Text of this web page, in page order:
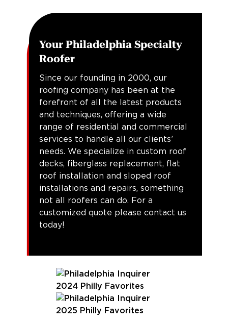
Your Philadelphia Specialty
Roofer
Since our founding in 2000, our
roofing company has been at the
forefront of all the latest products
and techniques, offering a wide
range of residential and commercial
services to handle all our clients’
needs. We specialize in custom roof
decks, fiberglass replacement, flat
roof installation and sloped roof
installations and repairs, something
not all roofers can do. For a
customized quote please contact us
today!